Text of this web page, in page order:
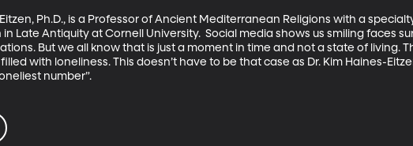
Ph.D., is a Professor of Ancient Mediterranean Religions with a
in Late Antiquity at Cornell University.  Social media shows us smiling faces
But we all know that is just a moment in time and not a state of living.
with loneliness. This doesn’t have to be that case as Dr. Kim Haines-
number”.